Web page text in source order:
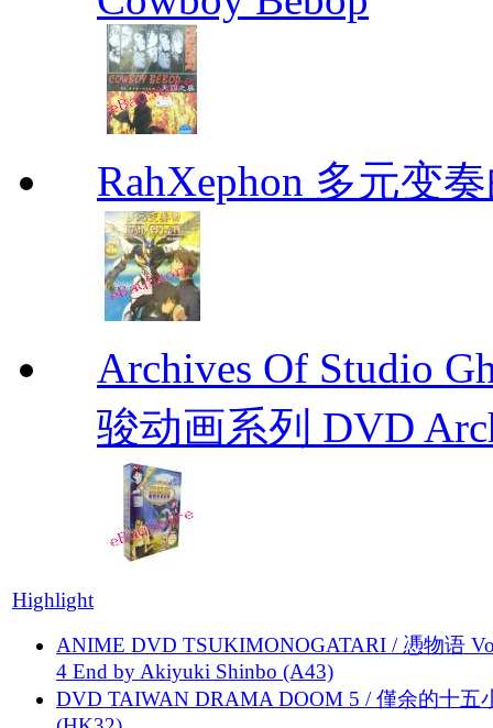
RahXephon 多元变
Archives Of Studio
骏动画系列 DVD
Highlight
ANIME DVD TSUKIMONOGATARI / 慿物语
4 End by Akiyuki Shinbo (A43)
DVD TAIWAN DRAMA DOOM 5 / 僅余的十五